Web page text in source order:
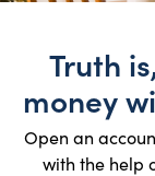
Truth
money
Open an
with the help